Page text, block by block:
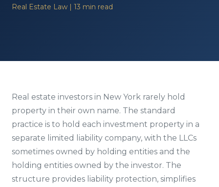
Real Estate Law | 13 min read
Real estate investors in New York rarely hold
property in their own name. The standard
practice is to hold each investment property in a
separate limited liability company, with the LLCs
sometimes owned by holding entities and the
holding entities owned by the investor. The
structure provides liability protection, simplifies